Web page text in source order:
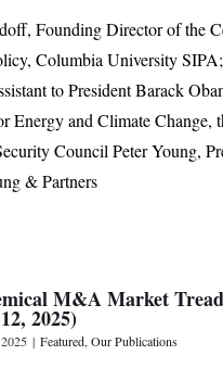
Founding Director of the
Columbia University
to President Barack
Energy and Climate Change,
Council Peter Young,
& Partners
M&A Market
2025)
| Featured, Our Publications